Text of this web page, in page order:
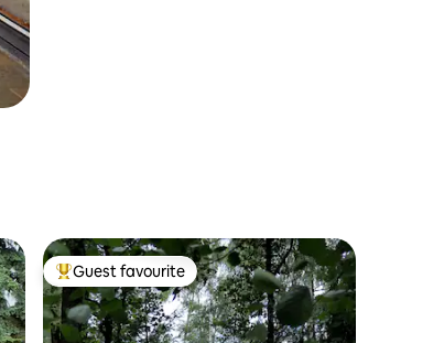
Top guest favourite
Guest favourite